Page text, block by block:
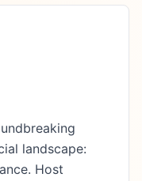
landscape:
Host